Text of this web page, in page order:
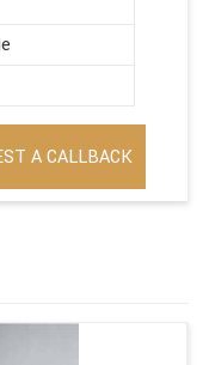
A CALLBACK